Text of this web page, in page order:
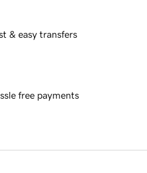
& easy transfers
free payments